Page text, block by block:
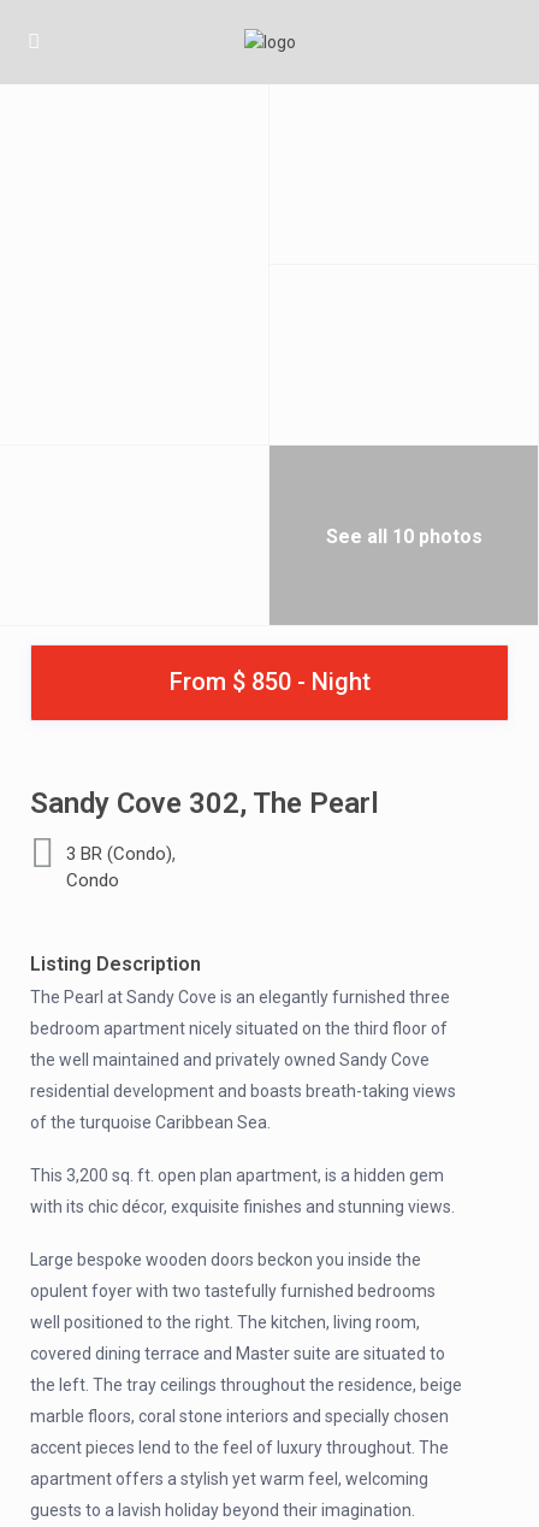
See all 10 photos
From $ 850 - Night
Sandy Cove 302, The Pearl
3 BR (Condo),
Condo
Listing Description
The Pearl at Sandy Cove is an elegantly furnished three
bedroom apartment nicely situated on the third floor of
the well maintained and privately owned Sandy Cove
residential development and boasts breath-taking views
of the turquoise Caribbean Sea.
This 3,200 sq. ft. open plan apartment, is a hidden gem
with its chic décor, exquisite finishes and stunning views.
Large bespoke wooden doors beckon you inside the
opulent foyer with two tastefully furnished bedrooms
well positioned to the right. The kitchen, living room,
covered dining terrace and Master suite are situated to
the left. The tray ceilings throughout the residence, beige
marble floors, coral stone interiors and specially chosen
accent pieces lend to the feel of luxury throughout. The
apartment offers a stylish yet warm feel, welcoming
guests to a lavish holiday beyond their imagination.